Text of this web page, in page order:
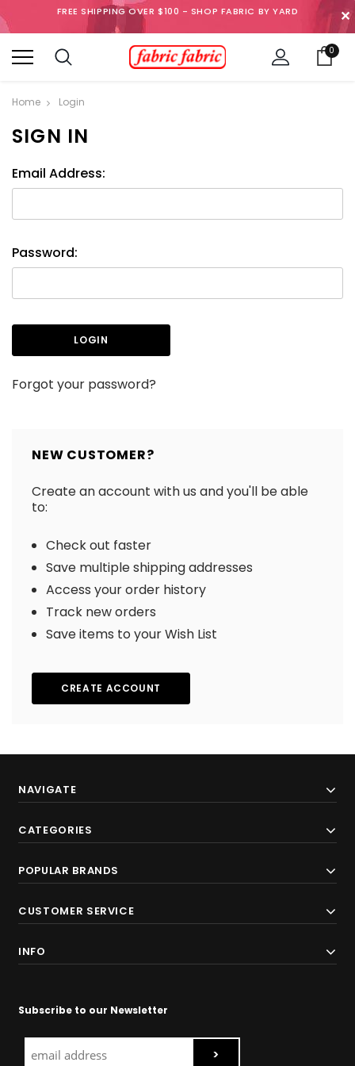
FREE SHIPPING OVER $100 - SHOP FABRIC BY YARD ✕
0
Home Login
SIGN IN
Email Address:
Password:
Forgot your password?
NEW CUSTOMER?
Create an account with us and you'll be able
to:
Check out faster
Save multiple shipping addresses
Access your order history
Track new orders
Save items to your Wish List
CREATE ACCOUNT
NAVIGATE
CATEGORIES
POPULAR BRANDS
CUSTOMER SERVICE
INFO
Subscribe to our Newsletter